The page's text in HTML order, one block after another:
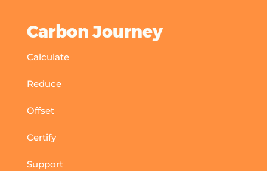
Carbon Journey
Calculate
Reduce
Offset
Certify
Support